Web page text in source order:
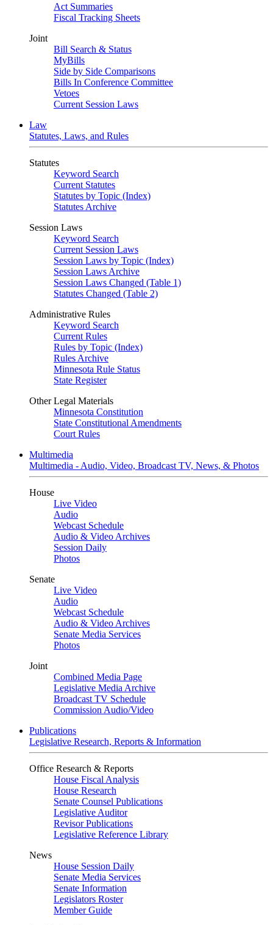
Act Summaries
Fiscal Tracking Sheets
Joint
Bill Search & Status
MyBills
Side by Side Comparisons
Bills In Conference Committee
Vetoes
Current Session Laws
Law
Statutes, Laws, and Rules
Statutes
Keyword Search
Current Statutes
Statutes by Topic (Index)
Statutes Archive
Session Laws
Keyword Search
Current Session Laws
Session Laws by Topic (Index)
Session Laws Archive
Session Laws Changed (Table 1)
Statutes Changed (Table 2)
Administrative Rules
Keyword Search
Current Rules
Rules by Topic (Index)
Rules Archive
Minnesota Rule Status
State Register
Other Legal Materials
Minnesota Constitution
State Constitutional Amendments
Court Rules
Multimedia
Multimedia - Audio, Video, Broadcast TV, News, & Photos
House
Live Video
Audio
Webcast Schedule
Audio & Video Archives
Session Daily
Photos
Senate
Live Video
Audio
Webcast Schedule
Audio & Video Archives
Senate Media Services
Photos
Joint
Combined Media Page
Legislative Media Archive
Broadcast TV Schedule
Commission Audio/Video
Publications
Legislative Research, Reports & Information
Office Research & Reports
House Fiscal Analysis
House Research
Senate Counsel Publications
Legislative Auditor
Revisor Publications
Legislative Reference Library
News
House Session Daily
Senate Media Services
Senate Information
Legislators Roster
Member Guide